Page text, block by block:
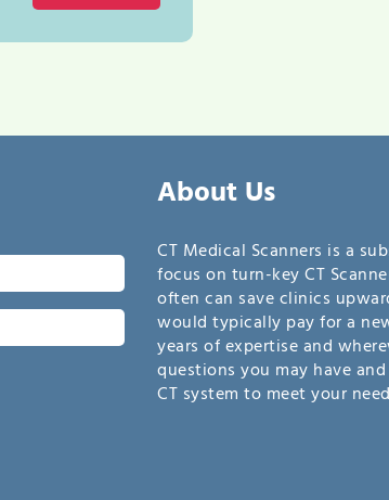
About Us
CT Medical Scanners is a
focus on turn-key CT
often can save clinics
would typically pay for a
years of expertise and
questions you may have
CT system to meet your